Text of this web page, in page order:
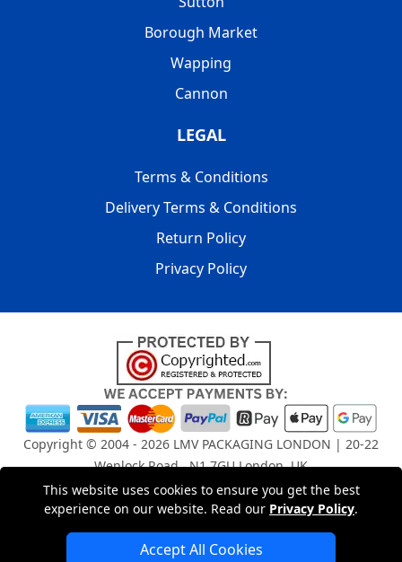
This website uses cookies to ensure you get the best
experience on our website. Read our Privacy Policy.
Accept All Cookies
Borough Market
Wapping
Cannon
LEGAL
Terms & Conditions
Delivery Terms & Conditions
Return Policy
Privacy Policy
Copyright © 2004 - 2026 LMV PACKAGING LONDON | 20-22
Wenlock Road , N1 7GU London, UK
Registered in England and Wales | Company Registration
No: 15261943